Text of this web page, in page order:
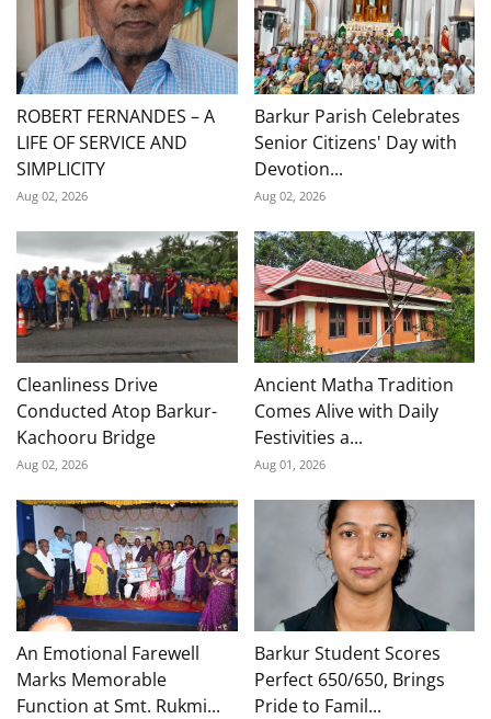
ROBERT FERNANDES – A
LIFE OF SERVICE AND
SIMPLICITY
Aug 02, 2026
Barkur Parish Celebrates
Senior Citizens' Day with
Devotion...
Aug 02, 2026
Cleanliness Drive
Conducted Atop Barkur-
Kachooru Bridge
Aug 02, 2026
Ancient Matha Tradition
Comes Alive with Daily
Festivities a...
Aug 01, 2026
An Emotional Farewell
Marks Memorable
Function at Smt. Rukmi...
Barkur Student Scores
Perfect 650/650, Brings
Pride to Famil...